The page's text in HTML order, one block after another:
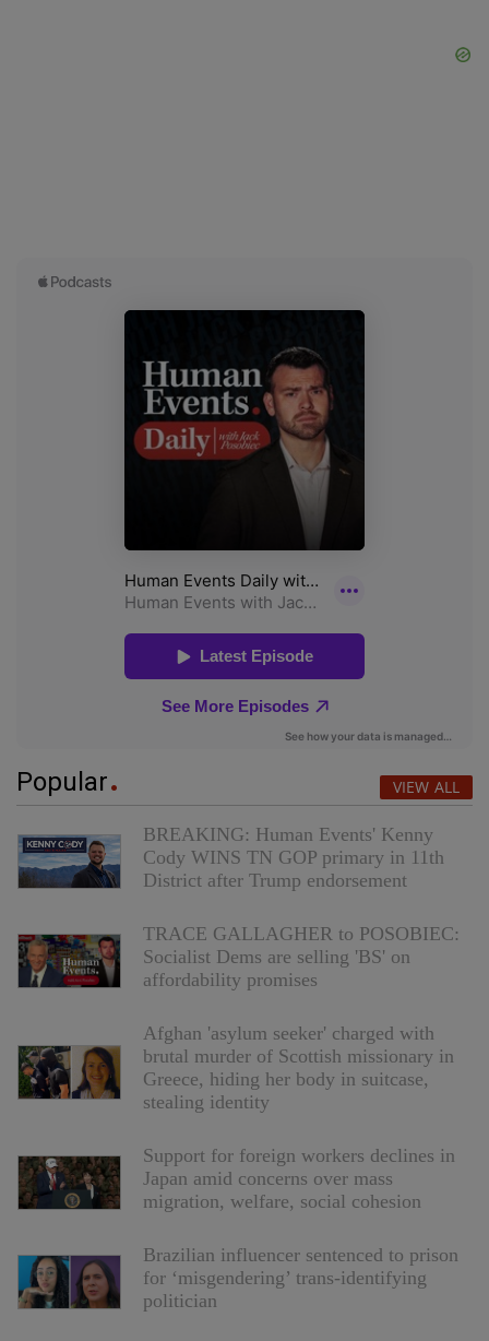
Popular VIEW ALL
BREAKING: Human Events' Kenny
Cody WINS TN GOP primary in 11th
District after Trump endorsement
TRACE GALLAGHER to POSOBIEC:
Socialist Dems are selling 'BS' on
affordability promises
Afghan 'asylum seeker' charged with
brutal murder of Scottish missionary in
Greece, hiding her body in suitcase,
stealing identity
Support for foreign workers declines in
Japan amid concerns over mass
migration, welfare, social cohesion
Brazilian influencer sentenced to prison
for ‘misgendering’ trans-identifying
politician